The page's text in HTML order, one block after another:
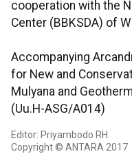
cooperation with the
Center (BBKSDA) of
Accompanying
for New and
Mulyana and
(Uu.H-ASG/A014)
Editor: Priyambodo RH
Copyright © ANTARA 2017